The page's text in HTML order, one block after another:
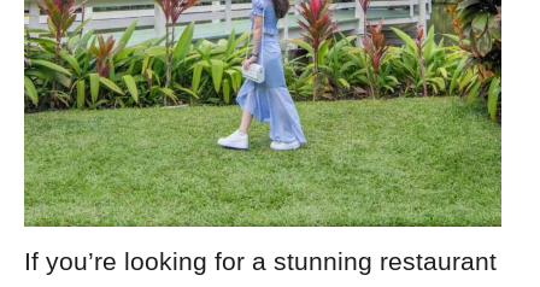
If you’re looking for a stunning restaurant